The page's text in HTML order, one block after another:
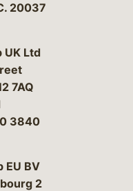
20037
UK Ltd
7AQ
3840
EU BV
2